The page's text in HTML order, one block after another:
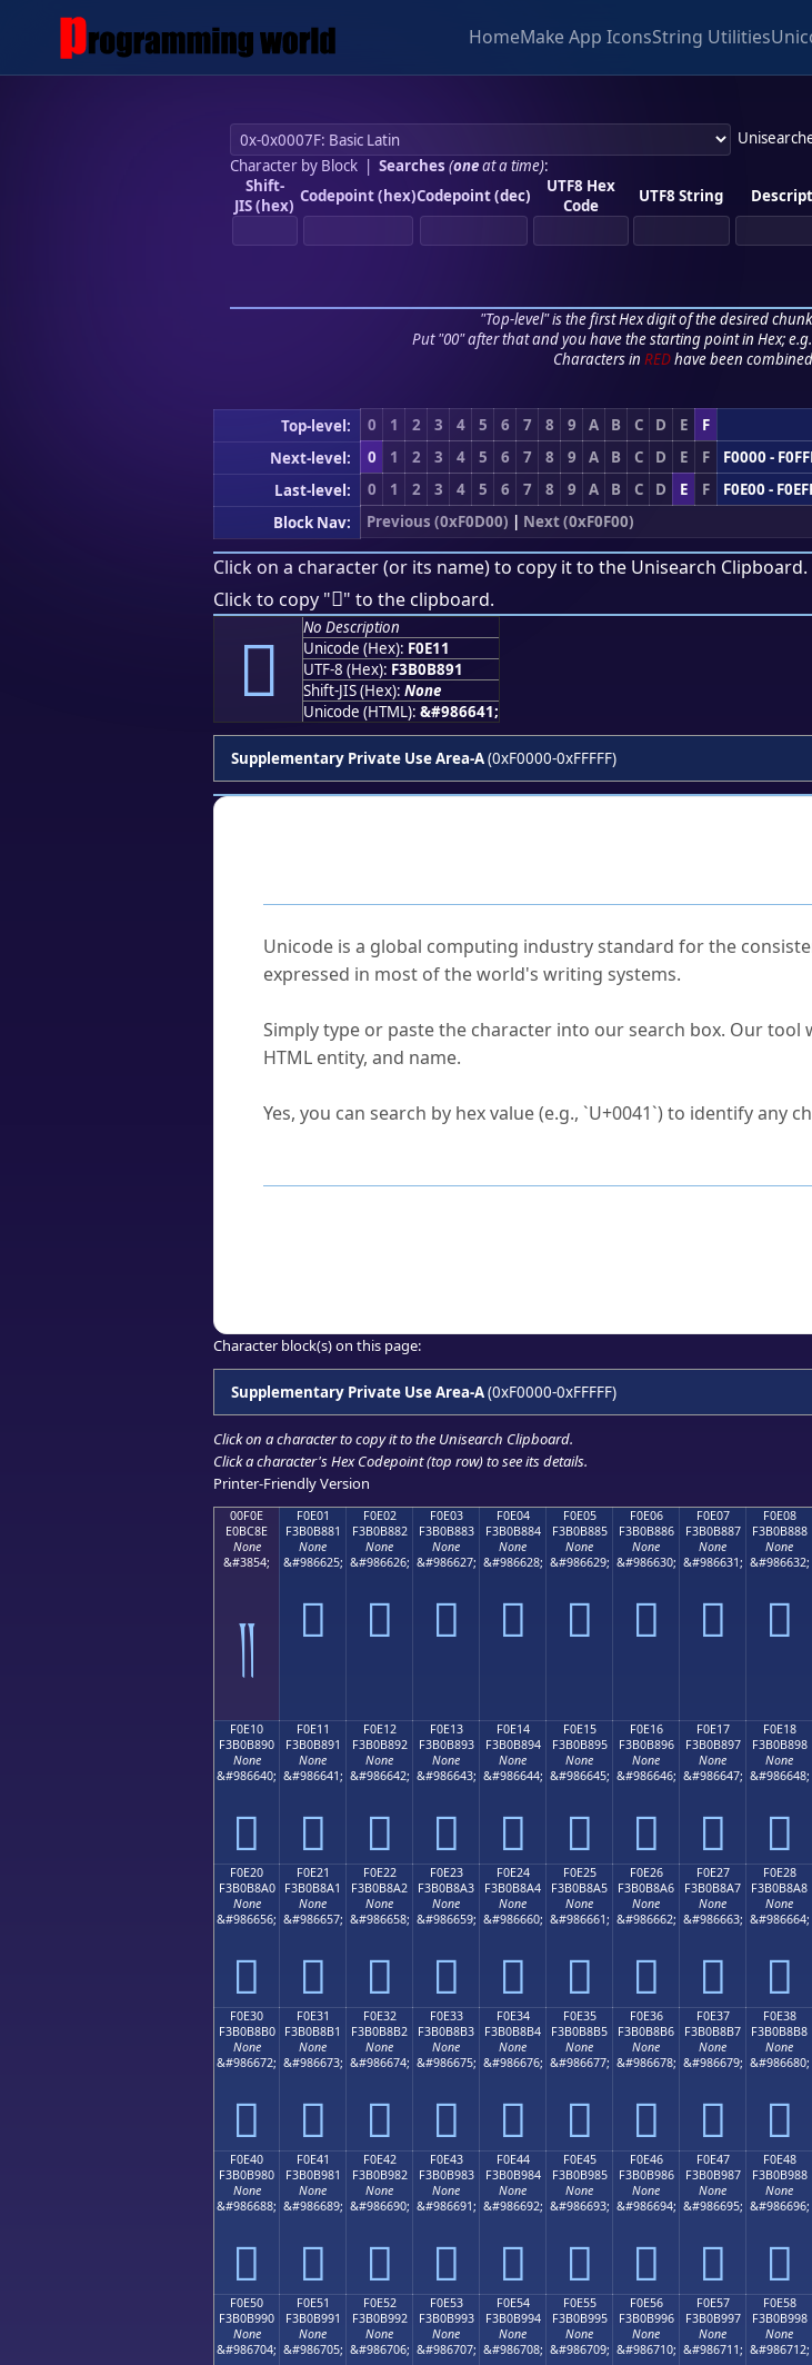
HomeMake App IconsString Utilities
Character by Block| Searches (oneat a time):
Shift-
JIS (hex) Codepoint (hex)Codepoint (dec)
UTF8 Hex
Code
UTF8 String
"Top-level" is the first Hex digit of the desired
Put "00" after that and you have the starting point in Hex;
Characters in REDhave been
Top-level: 0 1 2 3 4 5 6 7 8 9 A B C D E F
Next-level:
0 1 2 3 4 5 6 7 8 9 A B C D E F
F0000 -
Last-level:
0 1 2 3 4 5 6 7 8 9 A B C D E F
F0E00 -
Block Nav:
Previous (0xF0D00) | Next (0xF0F00)
Click on a character (or its name) to copy it to the Unisearch Clipboard.
Click to copy "󰸑" to the clipboard.
󰸑
No Description
Unicode (Hex): F0E11
UTF-8 (Hex): F3B0B891
Shift-JIS (Hex): None
Unicode (HTML): &#986641;
Supplementary Private Use Area-A(0xF0000-0xFFFFF)
Unicode is a global computing industry standard for the
expressed in most of the world's writing systems.
Simply type or paste the character into our search box. Our tool
HTML entity, and name.
Yes, you can search by hex value (e.g., `U+0041`) to identify any
Character block(s) on this page:
Supplementary Private Use Area-A(0xF0000-0xFFFFF)
Click on a character to copy it to the Unisearch Clipboard.
Click a character's Hex Codepoint (top row) to see its details.
Printer-Friendly Version
00F0E
E0BC8E
None
&#3854;
༎
F0E01
F3B0B881
None
&#986625;
󰸁
F0E02
F3B0B882
None
&#986626;
󰸂
F0E03
F3B0B883
None
&#986627;
󰸃
F0E04
F3B0B884
None
&#986628;
󰸄
F0E05
F3B0B885
None
&#986629;
󰸅
F0E06
F3B0B886
None
&#986630;
󰸆
F0E07
F3B0B887
None
&#986631;
󰸇
F0E08
F3B0B888
None
&#986632;
󰸈
F0E10
F3B0B890
None
&#986640;
󰸐
F0E11
F3B0B891
None
&#986641;
󰸑
F0E12
F3B0B892
None
&#986642;
󰸒
F0E13
F3B0B893
None
&#986643;
󰸓
F0E14
F3B0B894
None
&#986644;
󰸔
F0E15
F3B0B895
None
&#986645;
󰸕
F0E16
F3B0B896
None
&#986646;
󰸖
F0E17
F3B0B897
None
&#986647;
󰸗
F0E18
F3B0B898
None
&#986648;
󰸘
F0E20
F3B0B8A0
None
&#986656;
󰸠
F0E21
F3B0B8A1
None
&#986657;
󰸡
F0E22
F3B0B8A2
None
&#986658;
󰸢
F0E23
F3B0B8A3
None
&#986659;
󰸣
F0E24
F3B0B8A4
None
&#986660;
󰸤
F0E25
F3B0B8A5
None
&#986661;
󰸥
F0E26
F3B0B8A6
None
&#986662;
󰸦
F0E27
F3B0B8A7
None
&#986663;
󰸧
F0E28
F3B0B8A8
None
&#986664;
󰸨
F0E30
F3B0B8B0
None
&#986672;
󰸰
F0E31
F3B0B8B1
None
&#986673;
󰸱
F0E32
F3B0B8B2
None
&#986674;
󰸲
F0E33
F3B0B8B3
None
&#986675;
󰸳
F0E34
F3B0B8B4
None
&#986676;
󰸴
F0E35
F3B0B8B5
None
&#986677;
󰸵
F0E36
F3B0B8B6
None
&#986678;
󰸶
F0E37
F3B0B8B7
None
&#986679;
󰸷
F0E38
F3B0B8B8
None
&#986680;
󰸸
F0E40
F3B0B980
None
&#986688;
󰹀
F0E41
F3B0B981
None
&#986689;
󰹁
F0E42
F3B0B982
None
&#986690;
󰹂
F0E43
F3B0B983
None
&#986691;
󰹃
F0E44
F3B0B984
None
&#986692;
󰹄
F0E45
F3B0B985
None
&#986693;
󰹅
F0E46
F3B0B986
None
&#986694;
󰹆
F0E47
F3B0B987
None
&#986695;
󰹇
F0E48
F3B0B988
None
&#986696;
󰹈
F0E50
F3B0B990
None
&#986704;
F0E51
F3B0B991
None
&#986705;
F0E52
F3B0B992
None
&#986706;
F0E53
F3B0B993
None
&#986707;
F0E54
F3B0B994
None
&#986708;
F0E55
F3B0B995
None
&#986709;
F0E56
F3B0B996
None
&#986710;
F0E57
F3B0B997
None
&#986711;
F0E58
F3B0B998
None
&#986712;